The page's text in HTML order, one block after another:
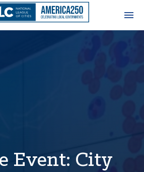
Event: City